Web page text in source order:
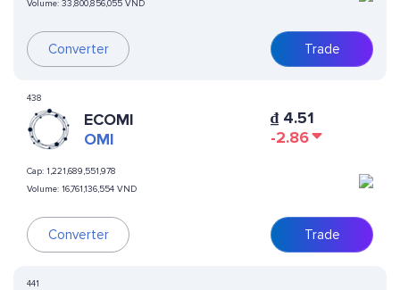
Volume: 33,800,856,055 VND
Converter Trade
438
ECOMI
OMI
Cap: 1,221,689,551,978
Volume: 16,761,136,554 VND
Converter
₫ 4.51
-2.86
Trade
441